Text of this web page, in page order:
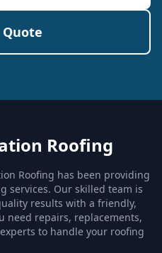
Quote
Roofing
Roofing has been providing
services. Our skilled team is
results with a friendly,
need repairs, replacements,
to handle your roofing